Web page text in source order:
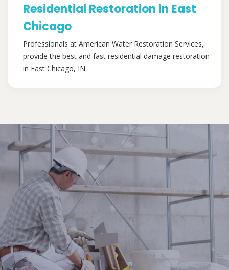
Residential Restoration in East
Chicago
Professionals at American Water Restoration Services,
provide the best and fast residential damage restoration
in East Chicago, IN.